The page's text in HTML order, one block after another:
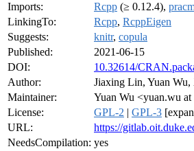
Imports:
Rcpp (≥ 0.12.4),
LinkingTo:
Rcpp, RcppEigen
Suggests:
knitr, copula
Published:
2021-06-15
DOI:
10.32614/
Author:
Jiaxing Lin, Yuan
Maintainer:
Yuan Wu <yuan.wu at
License:
GPL-2 | GPL-3
URL:
https://
NeedsCompilation: yes